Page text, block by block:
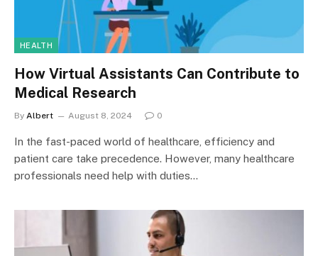
HEALTH
How Virtual Assistants Can Contribute to
Medical Research
By Albert August 8, 2024 0
In the fast-paced world of healthcare, efficiency and
patient care take precedence. However, many healthcare
professionals need help with duties…